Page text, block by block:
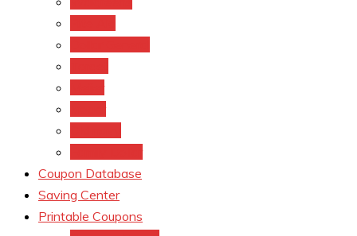
Coupon Database
Saving Center
Printable Coupons